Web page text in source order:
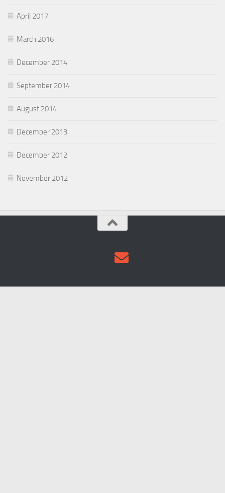
April 2017
March 2016
December 2014
September 2014
August 2014
December 2013
December 2012
November 2012